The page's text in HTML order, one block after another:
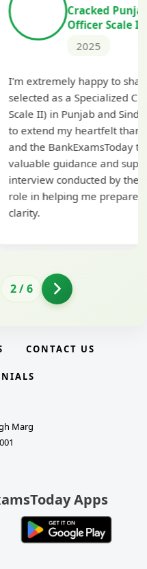
& Sindh Credit
that I've been
Officer (MMGS
I would like
to Ramadeep Sir
for their
The mock
played a crucial
confidence and
2/6
CONTACT US
Marg
Apps